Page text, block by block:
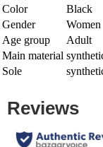
Color
Black
Gender
Women
Age group
Adult
Main material
Sole